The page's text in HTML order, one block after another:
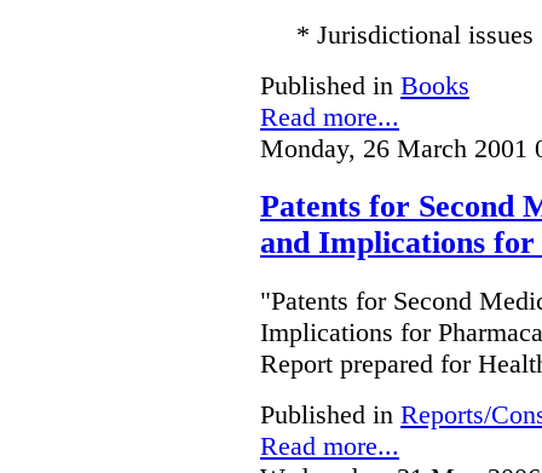
* Jurisdictional issues
Published in Books
Read more...
Monday, 26 March 2001
Patents for Second
and Implications
"Patents for Second
Implications for
Report prepared for
Published in Reports/
Read more...